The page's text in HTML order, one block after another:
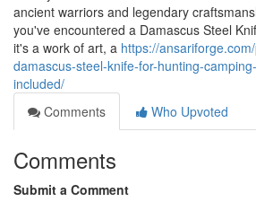
ancient warriors and legendary
you've encountered a Damascus Steel
it's a work of art, a https://
damascus-steel-knife-for-hunting-
included/
Comments
Who Upvoted
Comments
Submit a Comment